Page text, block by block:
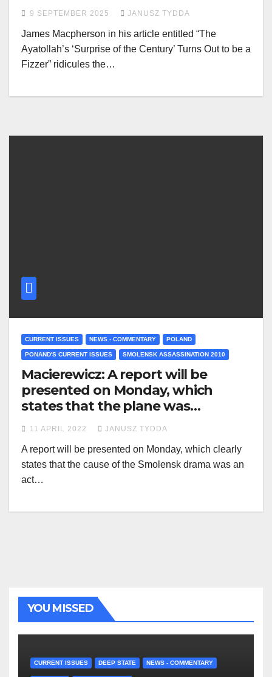
9 SEPTEMBER 2025 JANUSZ TYDDA
James Macpherson in his article entitled “The
Ayatollah’s ‘Surprise of the Century’ Turns Out to be a
Fizzer” ridicules the…
CURRENT ISSUES NEWS - COMMENTARY POLAND
PONAND'S CURRENT ISSUES SMOLENSK ASSASSINATION 2010
Macierewicz: A report will be
presented on Monday, which
states that the plane was
destroyed by an explosion
11 APRIL 2022 JANUSZ TYDDA
A report will be presented on Monday, which clearly
states that the cause of the Smolensk drama was an
act…
YOU MISSED
CURRENT ISSUES DEEP STATE NEWS - COMMENTARY